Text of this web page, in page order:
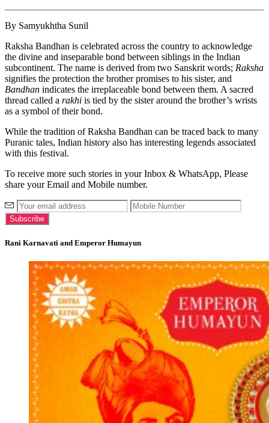
By Samyukhtha Sunil
Raksha Bandhan is celebrated across the country to acknowledge
the divine and inseparable bond between siblings in the Indian
subcontinent. The name is derived from two Sanskrit words; Raksha
signifies the protection the brother promises to his sister, and
Bandhan indicates the irreplaceable bond between them. A sacred
thread called a rakhi is tied by the sister around the brother’s wrists
as a symbol of their bond.
While the tradition of Raksha Bandhan can be traced back to many
Puranic tales, Indian history also has interesting legends associated
with this festival.
To receive more such stories in your Inbox & WhatsApp, Please
share your Email and Mobile number.
Rani Karnavati and Emperor Humayun